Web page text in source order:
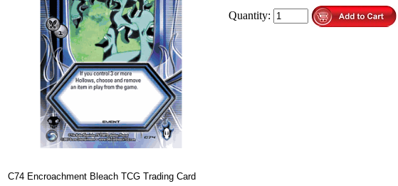
Quantity:
C74 Encroachment Bleach TCG Trading Card